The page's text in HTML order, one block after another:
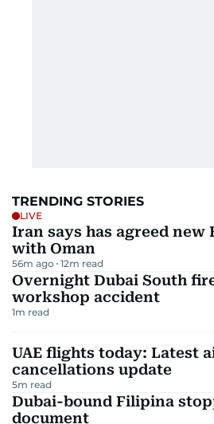
TRENDING STORIES
LIVE
Iran says has agreed new
with Oman
56m ago 12m read
Overnight Dubai South
workshop accident
1m read
UAE flights today: Latest
cancellations update
5m read
Dubai-bound Filipina
document